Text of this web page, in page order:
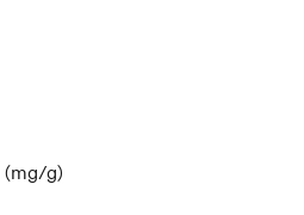
(mg/g)